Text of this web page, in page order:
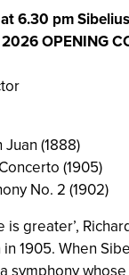
6.30 pm
OPENING
Juan (1888)
(1905)
No. 2 (1902)
is greater’,
1905. When